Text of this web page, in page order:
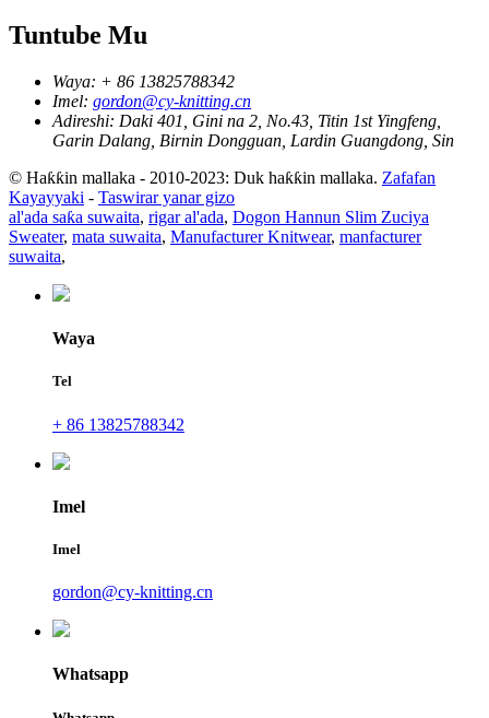
Tuntube Mu
Waya: + 86 13825788342
Imel: gordon@cy-knitting.cn
Adireshi: Daki 401, Gini na 2, No.43, Titin 1st Yingfeng,
Garin Dalang, Birnin Dongguan, Lardin Guangdong, Sin
© Haƙƙin mallaka - 2010-2023: Duk haƙƙin mallaka. Zafafan
Kayayyaki - Taswirar yanar gizo
al'ada saƙa suwaita, rigar al'ada, Dogon Hannun Slim Zuciya
Sweater, mata suwaita, Manufacturer Knitwear, manfacturer
suwaita,
Waya
Tel
+ 86 13825788342
Imel
Imel
gordon@cy-knitting.cn
Whatsapp